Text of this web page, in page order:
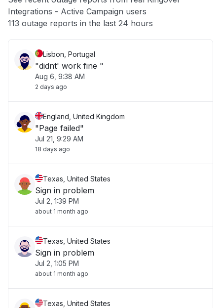
Other
Integrations - Active Campaign users
113 outage reports in the last 24 hours
Lisbon, Portugal
"didnt' work fine "
Aug 6, 9:38 AM
2 days ago
England, United Kingdom
"Page failed"
Jul 21, 9:29 AM
18 days ago
Texas, United States
Sign in problem
Jul 2, 1:39 PM
about 1 month ago
Texas, United States
Sign in problem
Jul 2, 1:05 PM
about 1 month ago
Texas, United States